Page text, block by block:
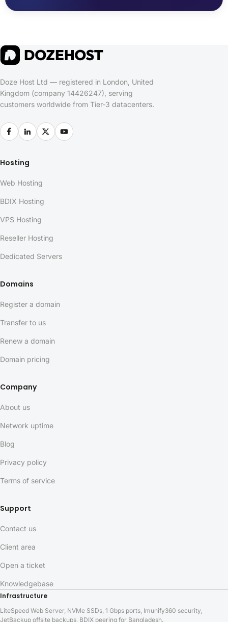
Doze Host Ltd — registered in London, United
Kingdom (company 14426247), serving
customers worldwide from Tier-3 datacenters.
Hosting
Web Hosting
BDIX Hosting
VPS Hosting
Reseller Hosting
Dedicated Servers
Domains
Register a domain
Transfer to us
Renew a domain
Domain pricing
Company
About us
Network uptime
Blog
Privacy policy
Terms of service
Support
Contact us
Client area
Open a ticket
Knowledgebase
Infrastructure
LiteSpeed Web Server, NVMe SSDs, 1 Gbps ports, Imunify360 security,
JetBackup offsite backups, BDIX peering for Bangladesh.